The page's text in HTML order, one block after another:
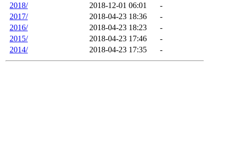
2018/
2018-12-01 06:01
-
2017/
2018-04-23 18:36
-
2016/
2018-04-23 18:23
-
2015/
2018-04-23 17:46
-
2014/
2018-04-23 17:35 -